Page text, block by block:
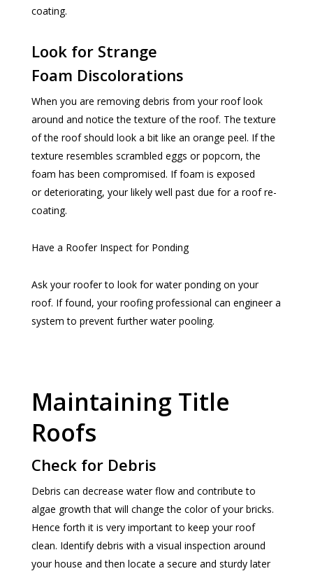
coating.
Look for Strange
Foam Discolorations
When you are removing debris from your roof look
around and notice the texture of the roof. The texture
of the roof should look a bit like an orange peel. If the
texture resembles scrambled eggs or popcorn, the
foam has been compromised. If foam is exposed
or deteriorating, your likely well past due for a roof re-
coating.
Have a Roofer Inspect for Ponding
Ask your roofer to look for water ponding on your
roof. If found, your roofing professional can engineer a
system to prevent further water pooling.
Maintaining Title
Roofs
Check for Debris
Debris can decrease water flow and contribute to
algae growth that will change the color of your bricks.
Hence forth it is very important to keep your roof
clean. Identify debris with a visual inspection around
your house and then locate a secure and sturdy later